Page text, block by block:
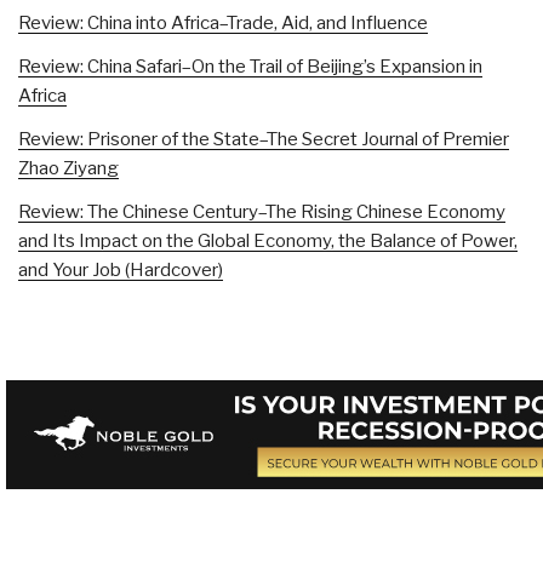
Review: China into Africa–Trade, Aid, and Influence
Review: China Safari–On the Trail of Beijing’s Expansion in
Africa
Review: Prisoner of the State–The Secret Journal of Premier
Zhao Ziyang
Review: The Chinese Century–The Rising Chinese Economy
and Its Impact on the Global Economy, the Balance of Power,
and Your Job (Hardcover)